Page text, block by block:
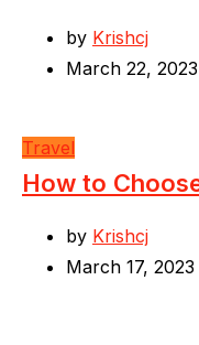
by Krishcj
March 22, 2023
Travel
How to
by Krishcj
March 17, 2023